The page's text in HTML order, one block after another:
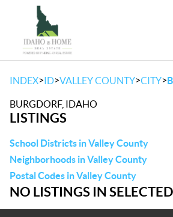
INDEX>ID>VALLEY COUNTY>CITY>
BURGDORF, IDAHO
LISTINGS
School Districts in Valley County
Neighborhoods in Valley County
Postal Codes in Valley County
NO LISTINGS IN